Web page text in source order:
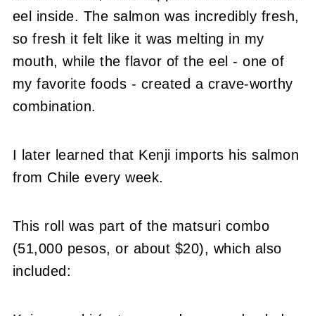
eel inside. The salmon was incredibly fresh,
so fresh it felt like it was melting in my
mouth, while the flavor of the eel - one of
my favorite foods - created a crave-worthy
combination.
I later learned that Kenji imports his salmon
from Chile every week.
This roll was part of the matsuri combo
(51,000 pesos, or about $20), which also
included: